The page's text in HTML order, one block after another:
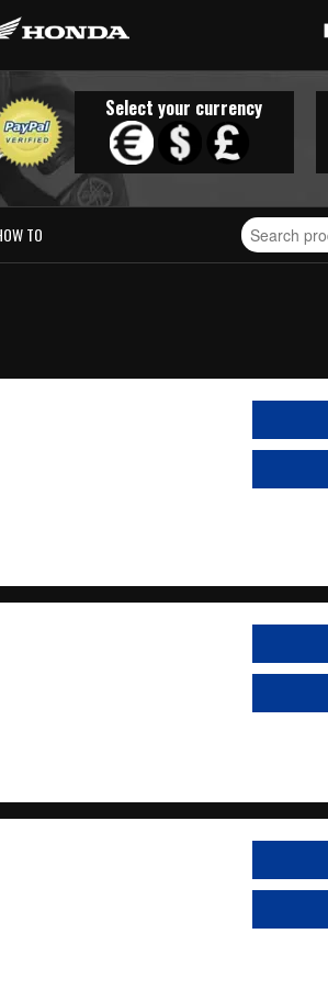
Select your currency
TO
Search
for
stickers...